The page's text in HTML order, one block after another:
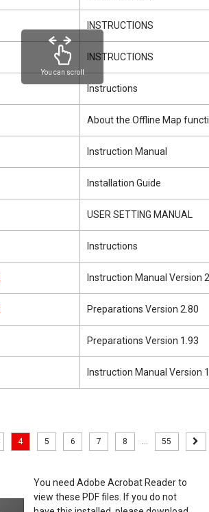
INSTRUCTIONS
INSTRUCTIONS
Instructions
About the Offline Map
Instruction Manual
Installation Guide
USER SETTING MANUAL
Instructions
Instruction Manual Version
Preparations Version 2.80
Preparations Version 1.93
Instruction Manual Version
You can scroll
4 5 6 7 8 ... 55
You need Adobe Acrobat Reader to
view these PDF files. If you do not